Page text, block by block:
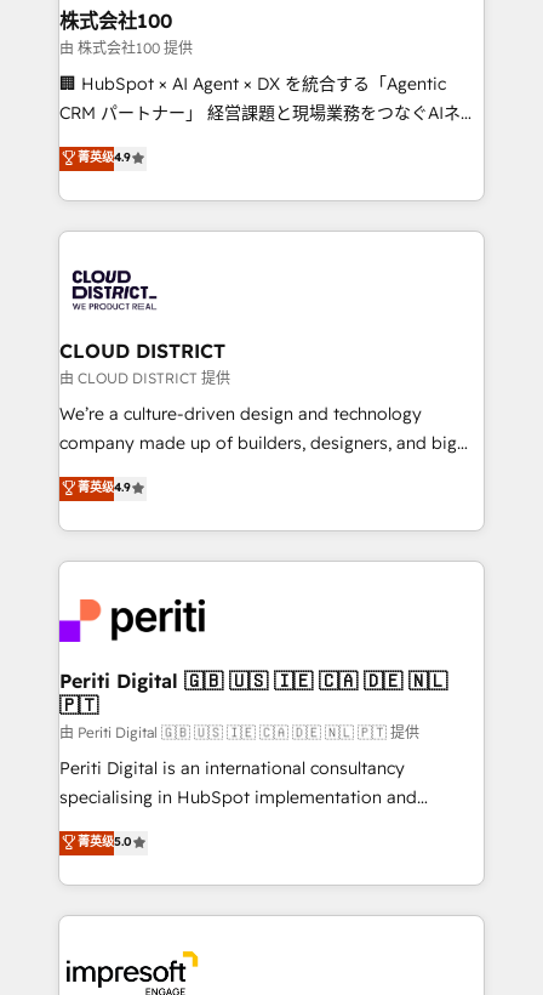
inbound and loop marketing, content, and digital
creativity. Our multicultural team works in Spanish,
Portuguese, and English to design scalable strategies
that drive measurable growth. 🌎 Highlights: • 10+
Platform Migration Excellence. • Top 3 Partner of the
Year LATAM 2022, 2023, 2024, 2025. • Partner of the
business with HubSpot? Let Cebra’s experts help
you grow faster, smarter, and with impact.
株式会社100
由 株式会社100 提供
🏢 HubSpot × AI Agent × DX を統合する「Agentic
CRM パートナー」 経営課題と現場業務をつなぐAIネイ
ティブ・エージェンシーとして、HubSpot Eliteの実装
力で顧客フロント業務を再設計します。 💡 100inc は何
をする会社か？ HubSpotを共通基盤に、AIエージェン
トを組み込んだ顧客フロント業務（マーケティング・営
ィブ・エージェンシーです。事業部・グループ会社・部
門が分立する組織で、データと業務プロセスのサイロ化
を、CRMを軸とした全社共通基盤に再構築します。意
思決定者・PMO・現場担当者に並走します。 1️⃣
HubSpot導入・活用支援 顧客データの一元化から、
GTMの見える化・自動化まで。全Hub統合運用、デー
2️⃣ AIエージェント組織構築 営業・マーケティング業務
の一部をAIが自律実行する組織への移行を設計・実装。
DX × AI推進のPMO伴走支援 複数部門をまたぐDX×AI変
革を、構想から実装・定着までPMOとして主導。「設
定の代行ではなく、設計の責任」を引き受け、部門横断
の統合・浸透・変革管理を実行します。 ▸ CMS戦略設
計・構築：リード獲得・CVR・SEOを前提にした情報設
提供。 ▸ 既存CRM・MAからの移行支援：Salesforce・
Marketo・Pardot等からの移行、カスタム設計、履歴
データ移行と活用設計まで。 ▸ AEO対応：ChatGPT・
か？ ✓ HubSpot Eliteパートナー認定 ✓ HubSpotアワ
ード受賞・HUGリーダー ✓ ISO27001:2022 /
ISO9001:2015 取得 ✓ 400社以上の導入実績 ✓
菁英级4.9
CLOUD DISTRICT
由 CLOUD DISTRICT 提供
We’re a culture-driven design and technology
company made up of builders, designers, and big
thinkers. We blend strategy, design, and
development—always fueled by curiosity—to turn
ideas, opportunities, and challenges into meaningful
experiences. To us, technology is more than just
and—most importantly—simple. That’s why we lean
into bold ideas and shape them into thoughtful
products and strategies that actually make a
difference.
菁英级4.9
Periti Digital 🇬🇧 🇺🇸 🇮🇪 🇨🇦 🇩🇪 🇳🇱
🇵🇹
由 Periti Digital 🇬🇧 🇺🇸 🇮🇪 🇨🇦 🇩🇪 🇳🇱 🇵🇹 提供
Periti Digital is an international consultancy
specialising in HubSpot implementation and
Antropic's Claude business transformation, with
offices in Dublin, Munich, Rotterdam, Lisbon, and
New York. We help organisations unlock their full
revenue potential by deeply integrating core
beyond, with HubSpot, and layering Anthropic's
菁英级5.0